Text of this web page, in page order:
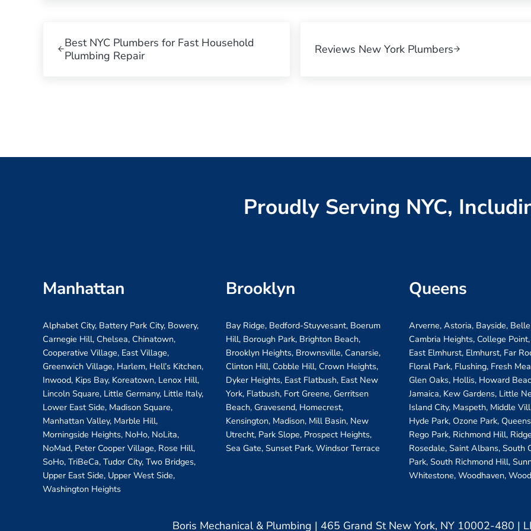
Best NYC Plumbers for Fast Household
Plumbing Repair
Reviews New York Plumbers
Proudly Serving NYC,
Manhattan
Alphabet City, Battery Park City, Bowery,
Carnegie Hill, Chelsea, Chinatown,
Cooperative Village, East Village,
Greenwich Village, Harlem, Hell’s Kitchen,
Inwood, Kips Bay, Koreatown, Lenox Hill,
Lincoln Square, Little Germany, Little Italy,
Lower East Side, Madison Square,
Manhattan Valley, Marble Hill,
Morningside Heights, NoHo, NoLita,
NoMad, Peter Cooper Village, Rose Hill,
SoHo, TriBeCa, Tudor City, Two Bridges,
Upper East Side, Upper West Side,
Washington Heights
Brooklyn
Bay Ridge, Bedford-Stuyvesant, Boerum
Hill, Borough Park, Brighton Beach,
Brooklyn Heights, Brownsville, Canarsie,
Clinton Hill, Cobble Hill, Crown Heights,
Dyker Heights, East Flatbush, East New
York, Flatbush, Fort Greene, Gerritsen
Beach, Gravesend, Homecrest,
Kensington, Madison, Mill Basin, New
Utrecht, Park Slope, Prospect Heights,
Sea Gate, Sunset Park, Windsor Terrace
Queens
Arverne, Astoria, Bayside,
Cambria Heights, College
East Elmhurst, Elmhurst, Far
Floral Park, Flushing, Fresh
Glen Oaks, Hollis, Howard
Jamaica, Kew Gardens, Little
Island City, Maspeth, Middle
Hyde Park, Ozone Park,
Rego Park, Richmond Hill,
Rosedale, Saint Albans, South
Park, South Richmond Hill,
Whitestone, Woodhaven,
Boris Mechanical & Plumbing | 465 Grand St New York, NY 10002-480 |